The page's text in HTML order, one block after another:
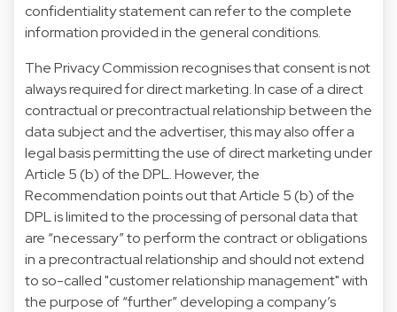
confidentiality statement can refer to the complete
information provided in the general conditions.
The Privacy Commission recognises that consent is not
always required for direct marketing. In case of a direct
contractual or precontractual relationship between the
data subject and the advertiser, this may also offer a
legal basis permitting the use of direct marketing under
Article 5 (b) of the DPL. However, the
Recommendation points out that Article 5 (b) of the
DPL is limited to the processing of personal data that
are “necessary” to perform the contract or obligations
in a precontractual relationship and should not extend
to so-called "customer relationship management" with
the purpose of “further” developing a company’s